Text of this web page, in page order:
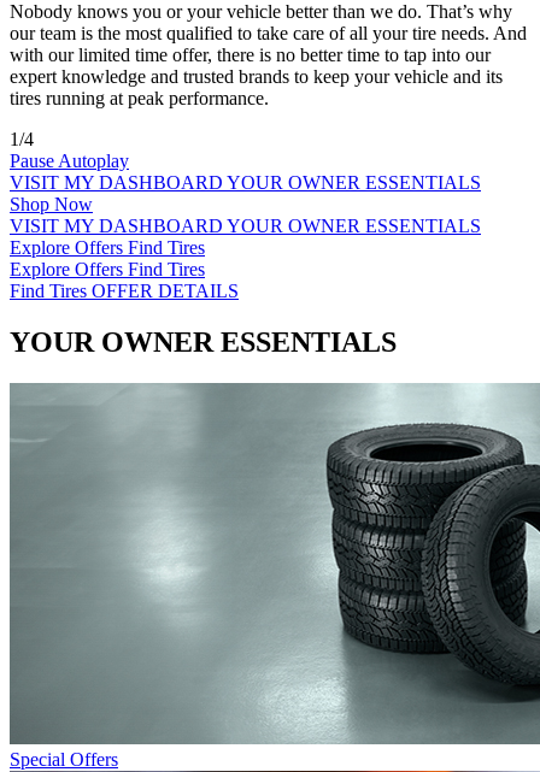
Nobody knows you or your vehicle better than we do. That’s why
our team is the most qualified to take care of all your tire needs. And
with our limited time offer, there is no better time to tap into our
expert knowledge and trusted brands to keep your vehicle and its
tires running at peak performance.
1/4
Pause Autoplay
VISIT MY DASHBOARD YOUR OWNER ESSENTIALS
Shop Now
VISIT MY DASHBOARD YOUR OWNER ESSENTIALS
Explore Offers Find Tires
Explore Offers Find Tires
Find Tires OFFER DETAILS
YOUR OWNER ESSENTIALS
Special Offers